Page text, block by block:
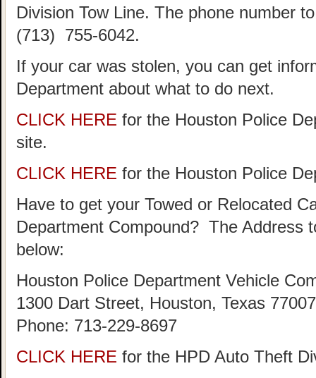
Division Tow Line. The phone number
(713) 755-6042.
If your car was stolen, you can get
Department about what to do next.
CLICK HERE for the Houston Police
site.
CLICK HERE for the Houston Police
Have to get your Towed or Relocated
Department Compound? The Address
below:
Houston Police Department Vehicle
1300 Dart Street, Houston, Texas 77007
Phone: 713-229-8697
CLICK HERE for the HPD Auto Theft